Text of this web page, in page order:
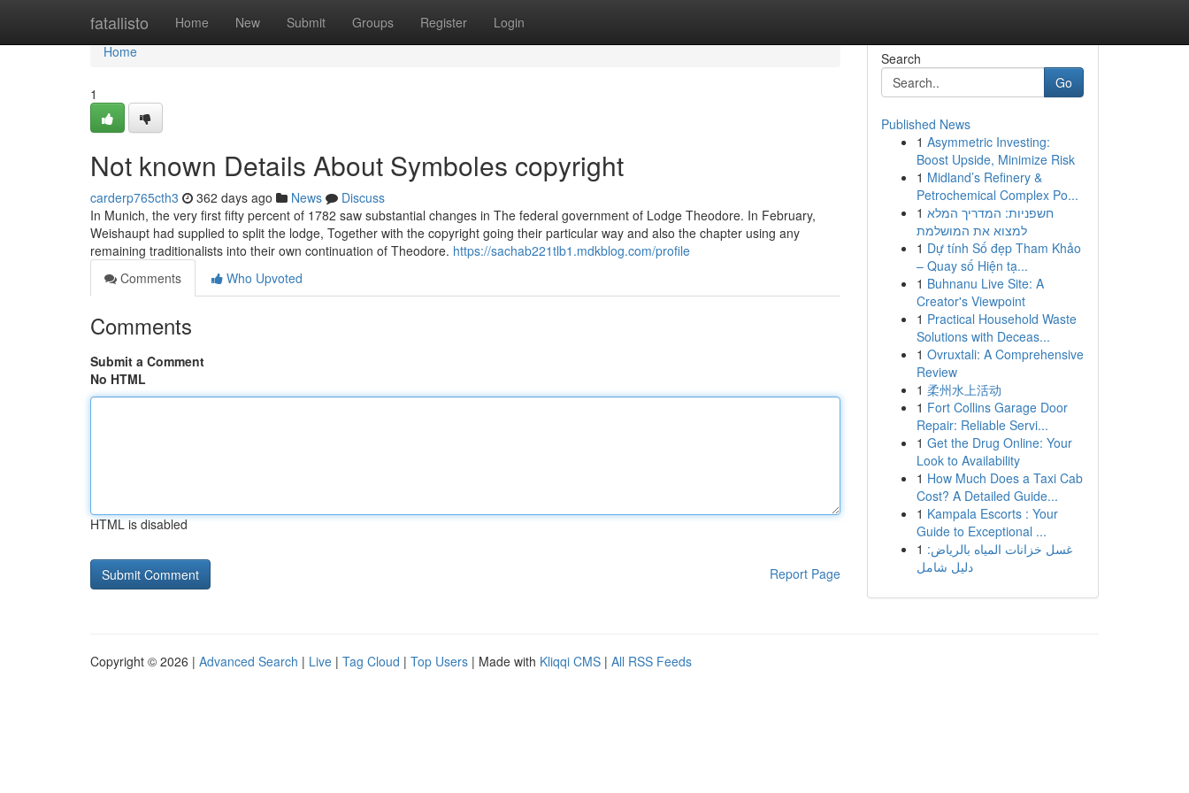
fatallisto Home New Submit Groups Register Login
Home
Home
1
Not known Details About Symboles copyright
carderp765cth3 362 days ago News
Discuss
In Munich, the very first fifty percent of 1782 saw substantial changes in The federal government of Lodge Theodore. In February,
Weishaupt had supplied to split the lodge, Together with the copyright going their particular way and also the chapter using any
remaining traditionalists into their own continuation of Theodore. https://sachab221tlb1.mdkblog.com/profile
Comments
Who Upvoted
Comments
Submit a Comment
No HTML
HTML is disabled
Report Page
Search
Go
Published News
1 Asymmetric Investing:
Boost Upside, Minimize Risk
1 Midland’s Refinery &
Petrochemical Complex Po...
1 חשפניות: המדריך המלא
למצוא את המושלמת
1 Dự tính Số đẹp Tham Khảo
– Quay số Hiện tạ...
1 Buhnanu Live Site: A
Creator's Viewpoint
1 Practical Household Waste
Solutions with Deceas...
1 Ovruxtali: A Comprehensive
Review
1 柔州水上活动
1 Fort Collins Garage Door
Repair: Reliable Servi...
1 Get the Drug Online: Your
Look to Availability
1 How Much Does a Taxi Cab
Cost? A Detailed Guide...
1 Kampala Escorts : Your
Guide to Exceptional ...
1 غسل خزانات المياه بالرياض:
دليل شامل
Copyright © 2026 | Advanced Search | Live | Tag Cloud | Top Users | Made with Kliqqi CMS | All RSS Feeds